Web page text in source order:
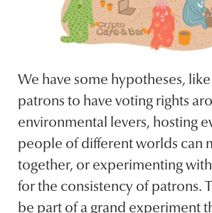
We have some hypotheses,
patrons to have voting rights
environmental levers, hosting
people of different worlds can
together, or experimenting
for the consistency of patrons.
be part of a grand experiment